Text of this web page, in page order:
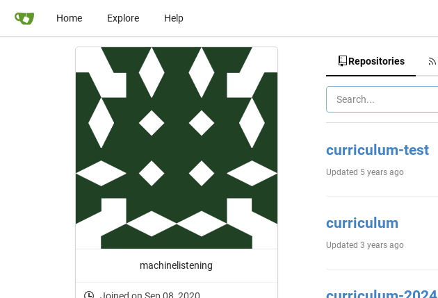
Home Explore Help
machinelistening
Repositories
curriculum-test
Updated 5 years ago
curriculum
Updated3 years ago